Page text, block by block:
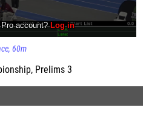
60m
Prelims 3